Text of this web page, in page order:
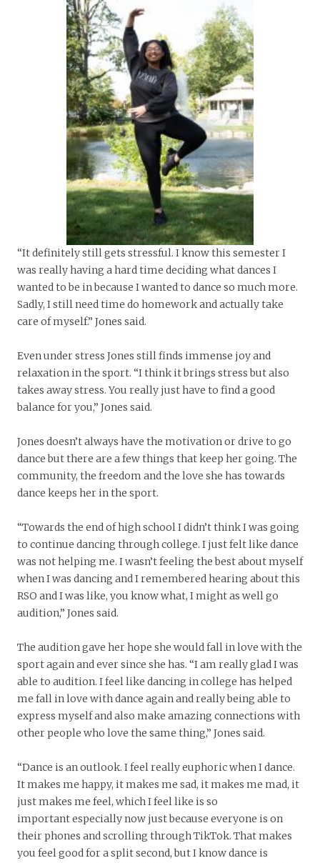
“It definitely still gets stressful. I know this semester I
was really having a hard time deciding what dances I
wanted to be in because I wanted to dance so much more.
Sadly, I still need time do homework and actually take
care of myself.” Jones said.
Even under stress Jones still finds immense joy and
relaxation in the sport. “I think it brings stress but also
takes away stress. You really just have to find a good
balance for you,” Jones said.
Jones doesn’t always have the motivation or drive to go
dance but there are a few things that keep her going. The
community, the freedom and the love she has towards
dance keeps her in the sport.
“Towards the end of high school I didn’t think I was going
to continue dancing through college. I just felt like dance
was not helping me. I wasn’t feeling the best about myself
when I was dancing and I remembered hearing about this
RSO and I was like, you know what, I might as well go
audition,” Jones said.
The audition gave her hope she would fall in love with the
sport again and ever since she has. “I am really glad I was
able to audition. I feel like dancing in college has helped
me fall in love with dance again and really being able to
express myself and also make amazing connections with
other people who love the same thing,” Jones said.
“Dance is an outlook. I feel really euphoric when I dance.
It makes me happy, it makes me sad, it makes me mad, it
just makes me feel, which I feel like is so
important especially now just because everyone is on
their phones and scrolling through TikTok. That makes
you feel good for a split second, but I know dance is